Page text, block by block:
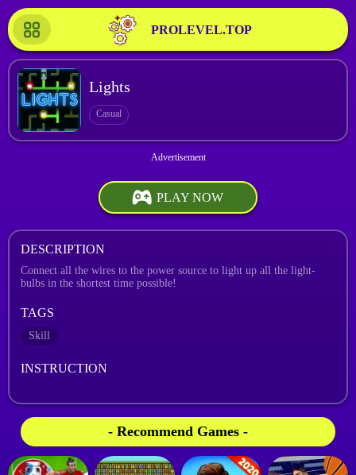
PROLEVEL.TOP
Lights
Casual
PLAY NOW
DESCRIPTION
Connect all the wires to the power source to light up all the light-
bulbs in the shortest time possible!
TAGS
Skill
INSTRUCTION
- Recommend Games -